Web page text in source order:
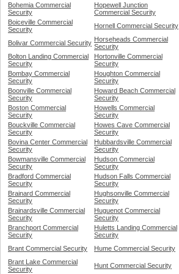
Bohemia Commercial
Security
Hopewell Junction
Commercial Security
Boiceville Commercial
Security
Hornell Commercial Security
Bolivar Commercial Security Horseheads Commercial
Security
Bolton Landing Commercial
Security
Hortonville Commercial
Security
Bombay Commercial
Security
Houghton Commercial
Security
Boonville Commercial
Security
Howard Beach Commercial
Security
Boston Commercial
Security
Howells Commercial
Security
Bouckville Commercial
Security
Howes Cave Commercial
Security
Bovina Center Commercial
Security
Hubbardsville Commercial
Security
Bowmansville Commercial
Security
Hudson Commercial
Security
Bradford Commercial
Security
Hudson Falls Commercial
Security
Brainard Commercial
Security
Hughsonville Commercial
Security
Brainardsville Commercial
Security
Huguenot Commercial
Security
Branchport Commercial
Security
Huletts Landing Commercial
Security
Brant Commercial Security
Hume Commercial Security
Brant Lake Commercial
Security
Hunt Commercial Security